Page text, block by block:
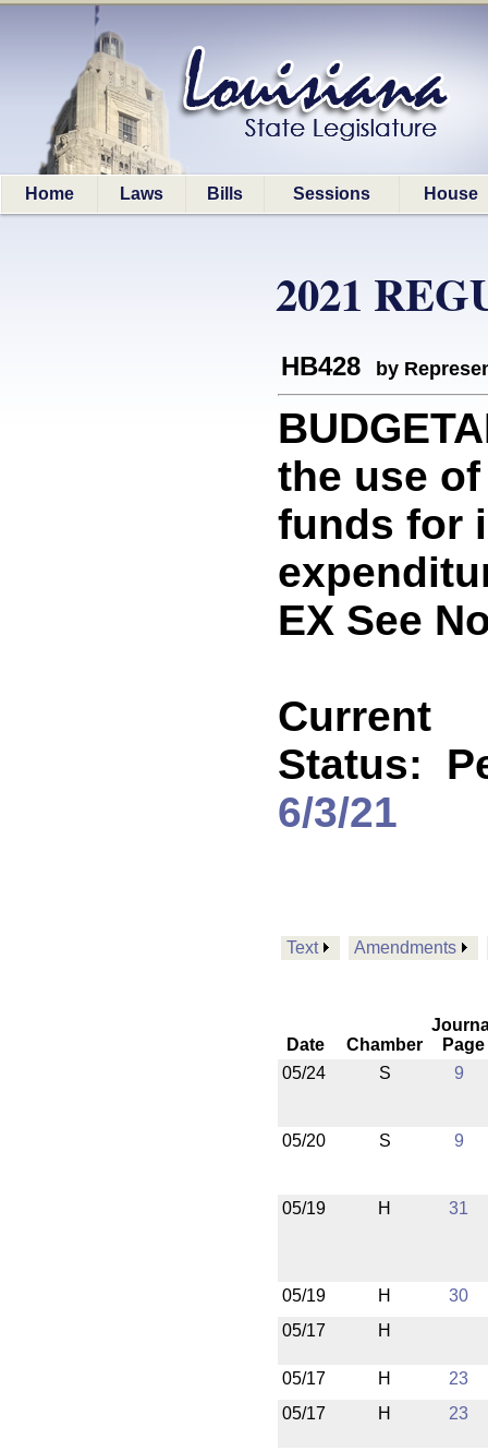
Home Laws Bills Sessions House
2021
HB428 by
the use
funds for
EX See
Current
Status:
6/3/21
Text Amendments
Date Chamber
Page
05/24
S 9
05/20 S 9
05/19 H 31
05/19 H
30
05/17
H
05/17 H
23
05/17
H 23